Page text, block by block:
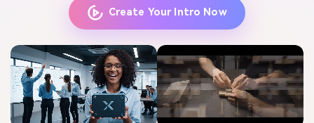
Create Your Intro Now